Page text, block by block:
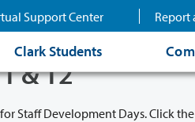
Support Center Report
Clark Students
& 12
Staff Development Days. Click